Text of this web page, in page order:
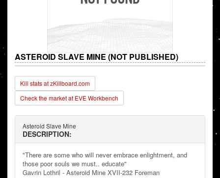
ASTEROID SLAVE MINE (NOT PUBLISHED)
Kill stats at zKillboard.com
Check the market at EVE Workbench
Asteroid Slave Mine
DESCRIPTION:
"There are some who will never embrace enlightment, and
those poor souls we must.. educate"
Gavrin Lothril - Asteroid Mine XVII-232 Foreman